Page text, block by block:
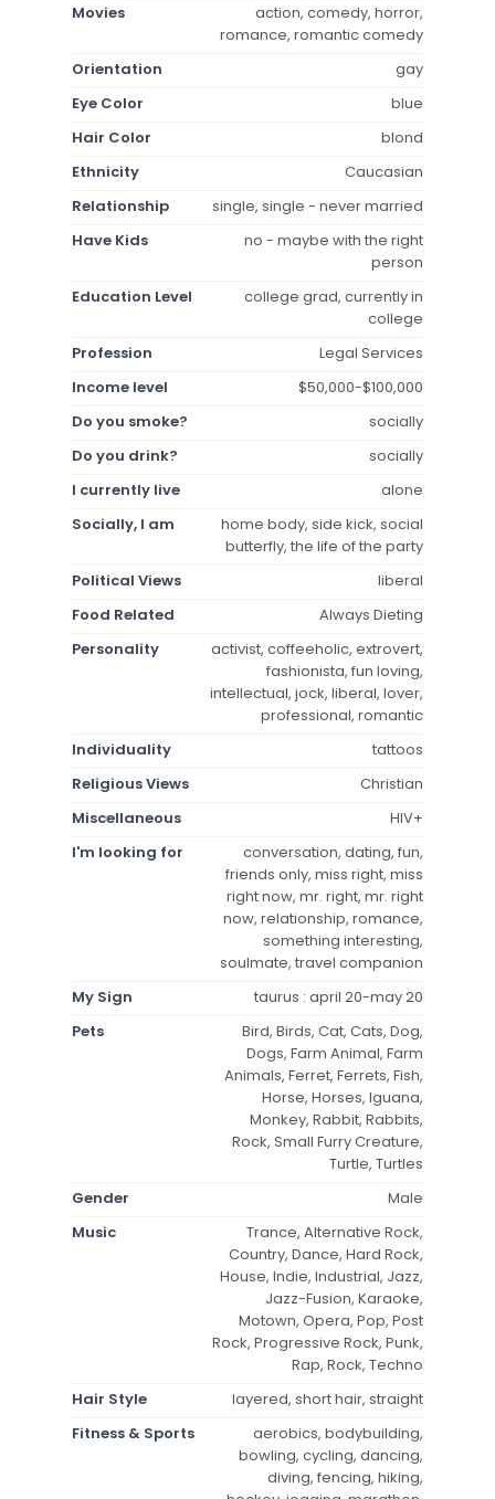
Movies
action, comedy, horror,
romance, romantic comedy
Orientation
gay
Eye Color
blue
Hair Color
blond
Ethnicity
Caucasian
Relationship
single, single - never married
Have Kids
no - maybe with the right
person
Education Level
college grad, currently in
college
Profession
Legal Services
Income level
$50,000-$100,000
Do you smoke?
socially
Do you drink?
socially
I currently live
alone
Socially, I am
home body, side kick, social
butterfly, the life of the party
Political Views
liberal
Food Related
Always Dieting
Personality
activist, coffeeholic, extrovert,
fashionista, fun loving,
intellectual, jock, liberal, lover,
professional, romantic
Individuality
tattoos
Religious Views
Christian
Miscellaneous
HIV+
I'm looking for
conversation, dating, fun,
friends only, miss right, miss
right now, mr. right, mr. right
now, relationship, romance,
something interesting,
soulmate, travel companion
My Sign
taurus : april 20-may 20
Pets
Bird, Birds, Cat, Cats, Dog,
Dogs, Farm Animal, Farm
Animals, Ferret, Ferrets, Fish,
Horse, Horses, Iguana,
Monkey, Rabbit, Rabbits,
Rock, Small Furry Creature,
Turtle, Turtles
Gender
Male
Music
Trance, Alternative Rock,
Country, Dance, Hard Rock,
House, Indie, Industrial, Jazz,
Jazz-Fusion, Karaoke,
Motown, Opera, Pop, Post
Rock, Progressive Rock, Punk,
Rap, Rock, Techno
Hair Style
layered, short hair, straight
Fitness & Sports
aerobics, bodybuilding,
bowling, cycling, dancing,
diving, fencing, hiking,